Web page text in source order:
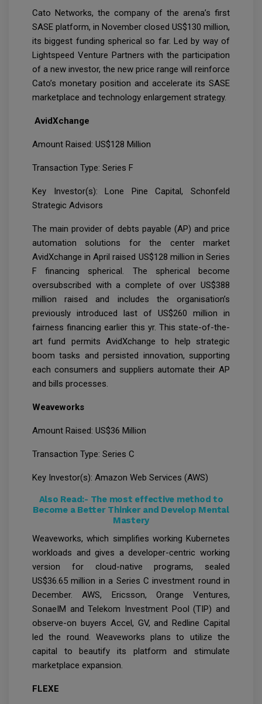
Cato Networks, the company of the arena’s first
SASE platform, in November closed US$130 million,
its biggest funding spherical so far. Led by way of
Lightspeed Venture Partners with the participation
of a new investor, the new price range will reinforce
Cato’s monetary position and accelerate its SASE
marketplace and technology enlargement strategy.
AvidXchange
Amount Raised: US$128 Million
Transaction Type: Series F
Key Investor(s): Lone Pine Capital, Schonfeld
Strategic Advisors
The main provider of debts payable (AP) and price
automation solutions for the center market
AvidXchange in April raised US$128 million in Series
F financing spherical. The spherical become
oversubscribed with a complete of over US$388
million raised and includes the organisation’s
previously introduced last of US$260 million in
fairness financing earlier this yr. This state-of-the-
art fund permits AvidXchange to help strategic
boom tasks and persisted innovation, supporting
each consumers and suppliers automate their AP
and bills processes.
Weaveworks
Amount Raised: US$36 Million
Transaction Type: Series C
Key Investor(s): Amazon Web Services (AWS)
Also Read:- The most effective method to
Become a Better Thinker and Develop Mental
Mastery
Weaveworks, which simplifies working Kubernetes
workloads and gives a developer-centric working
version for cloud-native programs, sealed
US$36.65 million in a Series C investment round in
December. AWS, Ericsson, Orange Ventures,
SonaeIM and Telekom Investment Pool (TIP) and
observe-on buyers Accel, GV, and Redline Capital
led the round. Weaveworks plans to utilize the
capital to beautify its platform and stimulate
marketplace expansion.
FLEXE